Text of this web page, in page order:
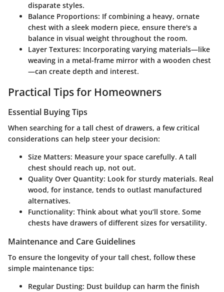
disparate styles.
Balance Proportions: If combining a heavy, ornate
chest with a sleek modern piece, ensure there's a
balance in visual weight throughout the room.
Layer Textures: Incorporating varying materials—like
weaving in a metal-frame mirror with a wooden chest
—can create depth and interest.
Practical Tips for Homeowners
Essential Buying Tips
When searching for a tall chest of drawers, a few critical
considerations can help steer your decision:
Size Matters: Measure your space carefully. A tall
chest should reach up, not out.
Quality Over Quantity: Look for sturdy materials. Real
wood, for instance, tends to outlast manufactured
alternatives.
Functionality: Think about what you’ll store. Some
chests have drawers of different sizes for versatility.
Maintenance and Care Guidelines
To ensure the longevity of your tall chest, follow these
simple maintenance tips:
Regular Dusting: Dust buildup can harm the finish